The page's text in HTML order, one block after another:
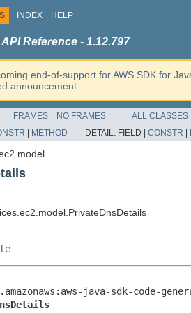
INDEX HELP
Reference - 1.12.797
end-of-support for AWS SDK for
announcement.
FRAMES NO FRAMES
ALL CLASSES
METHOD DETAIL: FIELD | CONSTR
java-sdk-code-